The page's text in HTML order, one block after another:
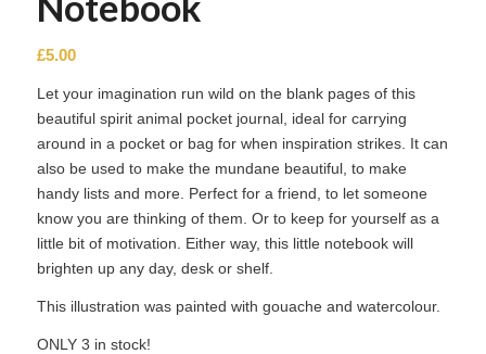
£5.00
Let your imagination run wild on the blank pages of this
beautiful spirit animal pocket journal, ideal for carrying
around in a pocket or bag for when inspiration strikes. It can
also be used to make the mundane beautiful, to make
handy lists and more. Perfect for a friend, to let someone
know you are thinking of them. Or to keep for yourself as a
little bit of motivation. Either way, this little notebook will
brighten up any day, desk or shelf.
This illustration was painted with gouache and watercolour.
ONLY 3 in stock!